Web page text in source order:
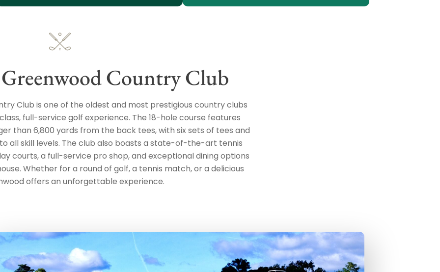
Country Club
Club is one of the oldest and most prestigious country clubs
full-service golf experience. The 18-hole course features
than 6,800 yards from the back tees, with six sets of tees and
all skill levels. The club also boasts a state-of-the-art tennis
courts, a full-service pro shop, and exceptional dining options
Whether for a round of golf, a tennis match, or a delicious
offers an unforgettable experience.